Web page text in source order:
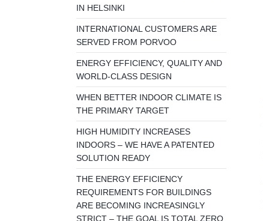
IN HELSINKI
INTERNATIONAL CUSTOMERS ARE
SERVED FROM PORVOO
ENERGY EFFICIENCY, QUALITY AND
WORLD-CLASS DESIGN
WHEN BETTER INDOOR CLIMATE IS
THE PRIMARY TARGET
HIGH HUMIDITY INCREASES
INDOORS – WE HAVE A PATENTED
SOLUTION READY
THE ENERGY EFFICIENCY
REQUIREMENTS FOR BUILDINGS
ARE BECOMING INCREASINGLY
STRICT – THE GOAL IS TOTAL ZERO